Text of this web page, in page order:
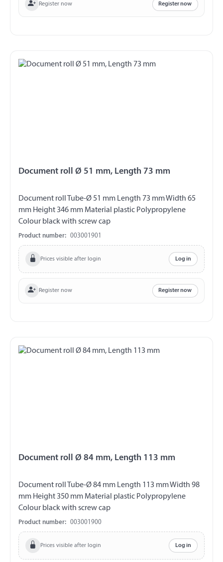
Register now Register now
Document roll Ø 51 mm, Length 73 mm
Document roll Tube-Ø 51 mm Length 73 mm Width 65
mm Height 346 mm Material plastic Polypropylene
Colour black with screw cap
Product number: 003001901
Prices visible after login Log in
Register now Register now
Document roll Ø 84 mm, Length 113 mm
Document roll Tube-Ø 84 mm Length 113 mm Width 98
mm Height 350 mm Material plastic Polypropylene
Colour black with screw cap
Product number: 003001900
Prices visible after login Log in